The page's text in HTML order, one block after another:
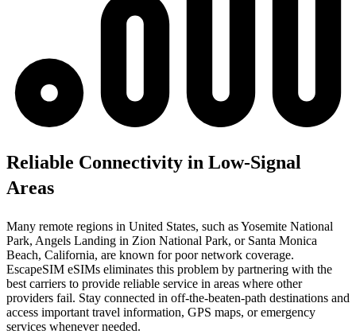
Reliable Connectivity in Low-Signal
Areas
Many remote regions in United States, such as Yosemite National
Park, Angels Landing in Zion National Park, or Santa Monica
Beach, California, are known for poor network coverage.
EscapeSIM eSIMs eliminates this problem by partnering with the
best carriers to provide reliable service in areas where other
providers fail. Stay connected in off-the-beaten-path destinations and
access important travel information, GPS maps, or emergency
services whenever needed.